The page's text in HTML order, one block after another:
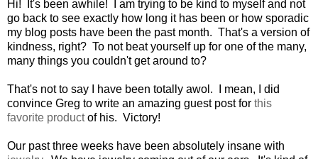
Hi! It's been awhile! I am trying to be kind to myself and not
go back to see exactly how long it has been or how sporadic
my blog posts have been the past month. That's a version of
kindness, right? To not beat yourself up for one of the many,
many things you couldn't get around to?
That's not to say I have been totally awol. I mean, I did
convince Greg to write an amazing guest post for this
favorite productof his. Victory!
Our past three weeks have been absolutely insane with